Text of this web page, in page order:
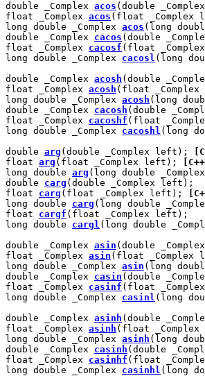
double _Complex acos (double
float _Complex acos (float
long double _Complex acos (long
double _Complex cacos (double
float _Complex cacosf (float
long double _Complex cacosl (long
double _Complex acosh (double
float _Complex acosh (float
long double _Complex acosh (long
double _Complex cacosh (double
float _Complex cacoshf (float
long double _Complex cacoshl (long
double arg (double _Complex left);
float arg (float _Complex left);
long double arg (long double
double carg (double _Complex left);
float carg (float _Complex left);
long double carg (long double
float cargf (float _Complex left);
long double cargl (long double
double _Complex asin (double
float _Complex asin (float
long double _Complex asin (long
double _Complex casin (double
float _Complex casinf (float
long double _Complex casinl (long
double _Complex asinh (double
float _Complex asinh (float
long double _Complex asinh (long
double _Complex casinh (double
float _Complex casinhf (float
long double _Complex casinhl (long